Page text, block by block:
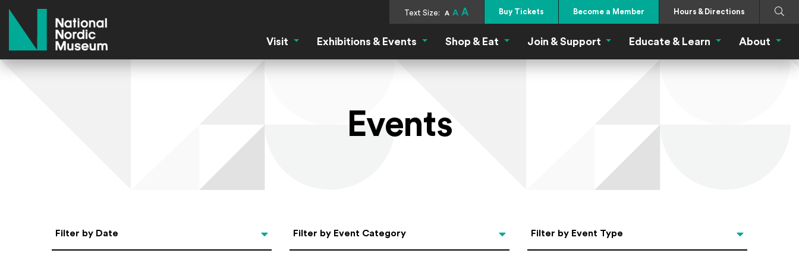
Text Size: A A A Buy Tickets Become a Member Hours & Directions
Search
Visit Visit MenuExhibitions & Events Exhibitions & Events Menu
Shop & Eat Shop & Eat Menu
Join & Support Join & Support Menu
Educate & Learn Educate & Learn
About
Events
Select Date
Filter by Date Categories
Filter by Event Category Filter by Event Type
Filter by Event Type